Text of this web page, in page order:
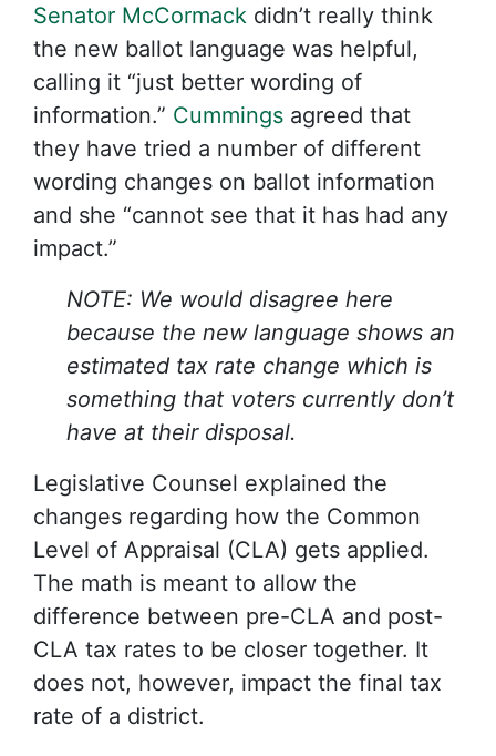
Senator McCormack didn’t really think
the new ballot language was helpful,
calling it “just better wording of
information.” Cummings agreed that
they have tried a number of different
wording changes on ballot information
and she “cannot see that it has had any
impact.”
NOTE: We would disagree here
because the new language shows an
estimated tax rate change which is
something that voters currently don’t
have at their disposal.
Legislative Counsel explained the
changes regarding how the Common
Level of Appraisal (CLA) gets applied.
The math is meant to allow the
difference between pre-CLA and post-
CLA tax rates to be closer together. It
does not, however, impact the final tax
rate of a district.